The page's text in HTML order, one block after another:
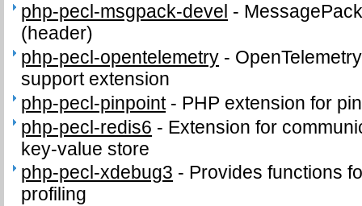
php-pecl-msgpack-devel -
(header)
php-pecl-opentelemetry -
support extension
php-pecl-pinpoint- PHP extension for
php-pecl-redis6 - Extension for
key-value store
php-pecl-xdebug3 - Provides functions
profiling